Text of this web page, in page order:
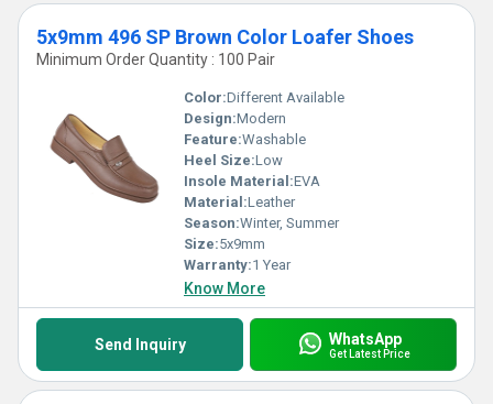
5x9mm 496 SP Brown Color Loafer Shoes
Minimum Order Quantity : 100 Pair
Color:Different Available
Design:Modern
Feature:Washable
Heel Size:Low
Insole Material:EVA
Material:Leather
Season:Winter, Summer
Size:5x9mm
Warranty:1 Year
Know More
Send Inquiry WhatsApp
Get Latest Price